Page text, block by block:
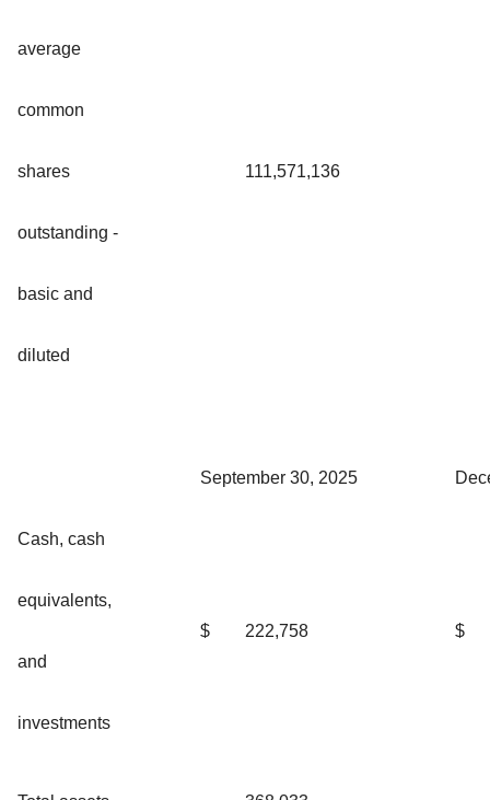
average
common
shares
outstanding -
basic and
diluted
111,571,136
September 30, 2025
Cash, cash
equivalents,
and
investments
$ 222,758 $